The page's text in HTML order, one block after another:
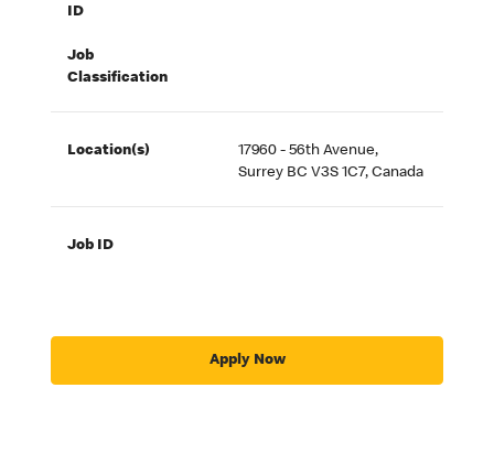
ID
Job
Classification
Location(s)
17960 - 56th Avenue,
Surrey BC V3S 1C7, Canada
Job ID
Apply Now